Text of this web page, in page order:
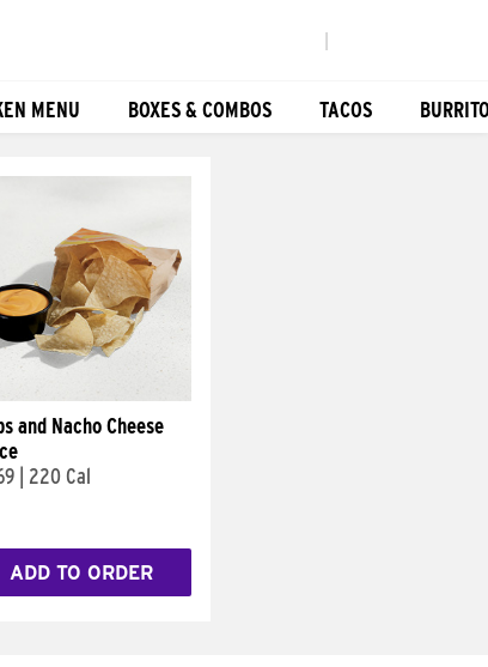
MENU BOXES & COMBOS TACOS
and Nacho Cheese
220 Cal
ADD TO ORDER